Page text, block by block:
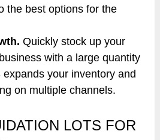
the best options for the
Quickly stock up your
with a large quantity
your inventory and
on multiple channels.
LOTS FOR